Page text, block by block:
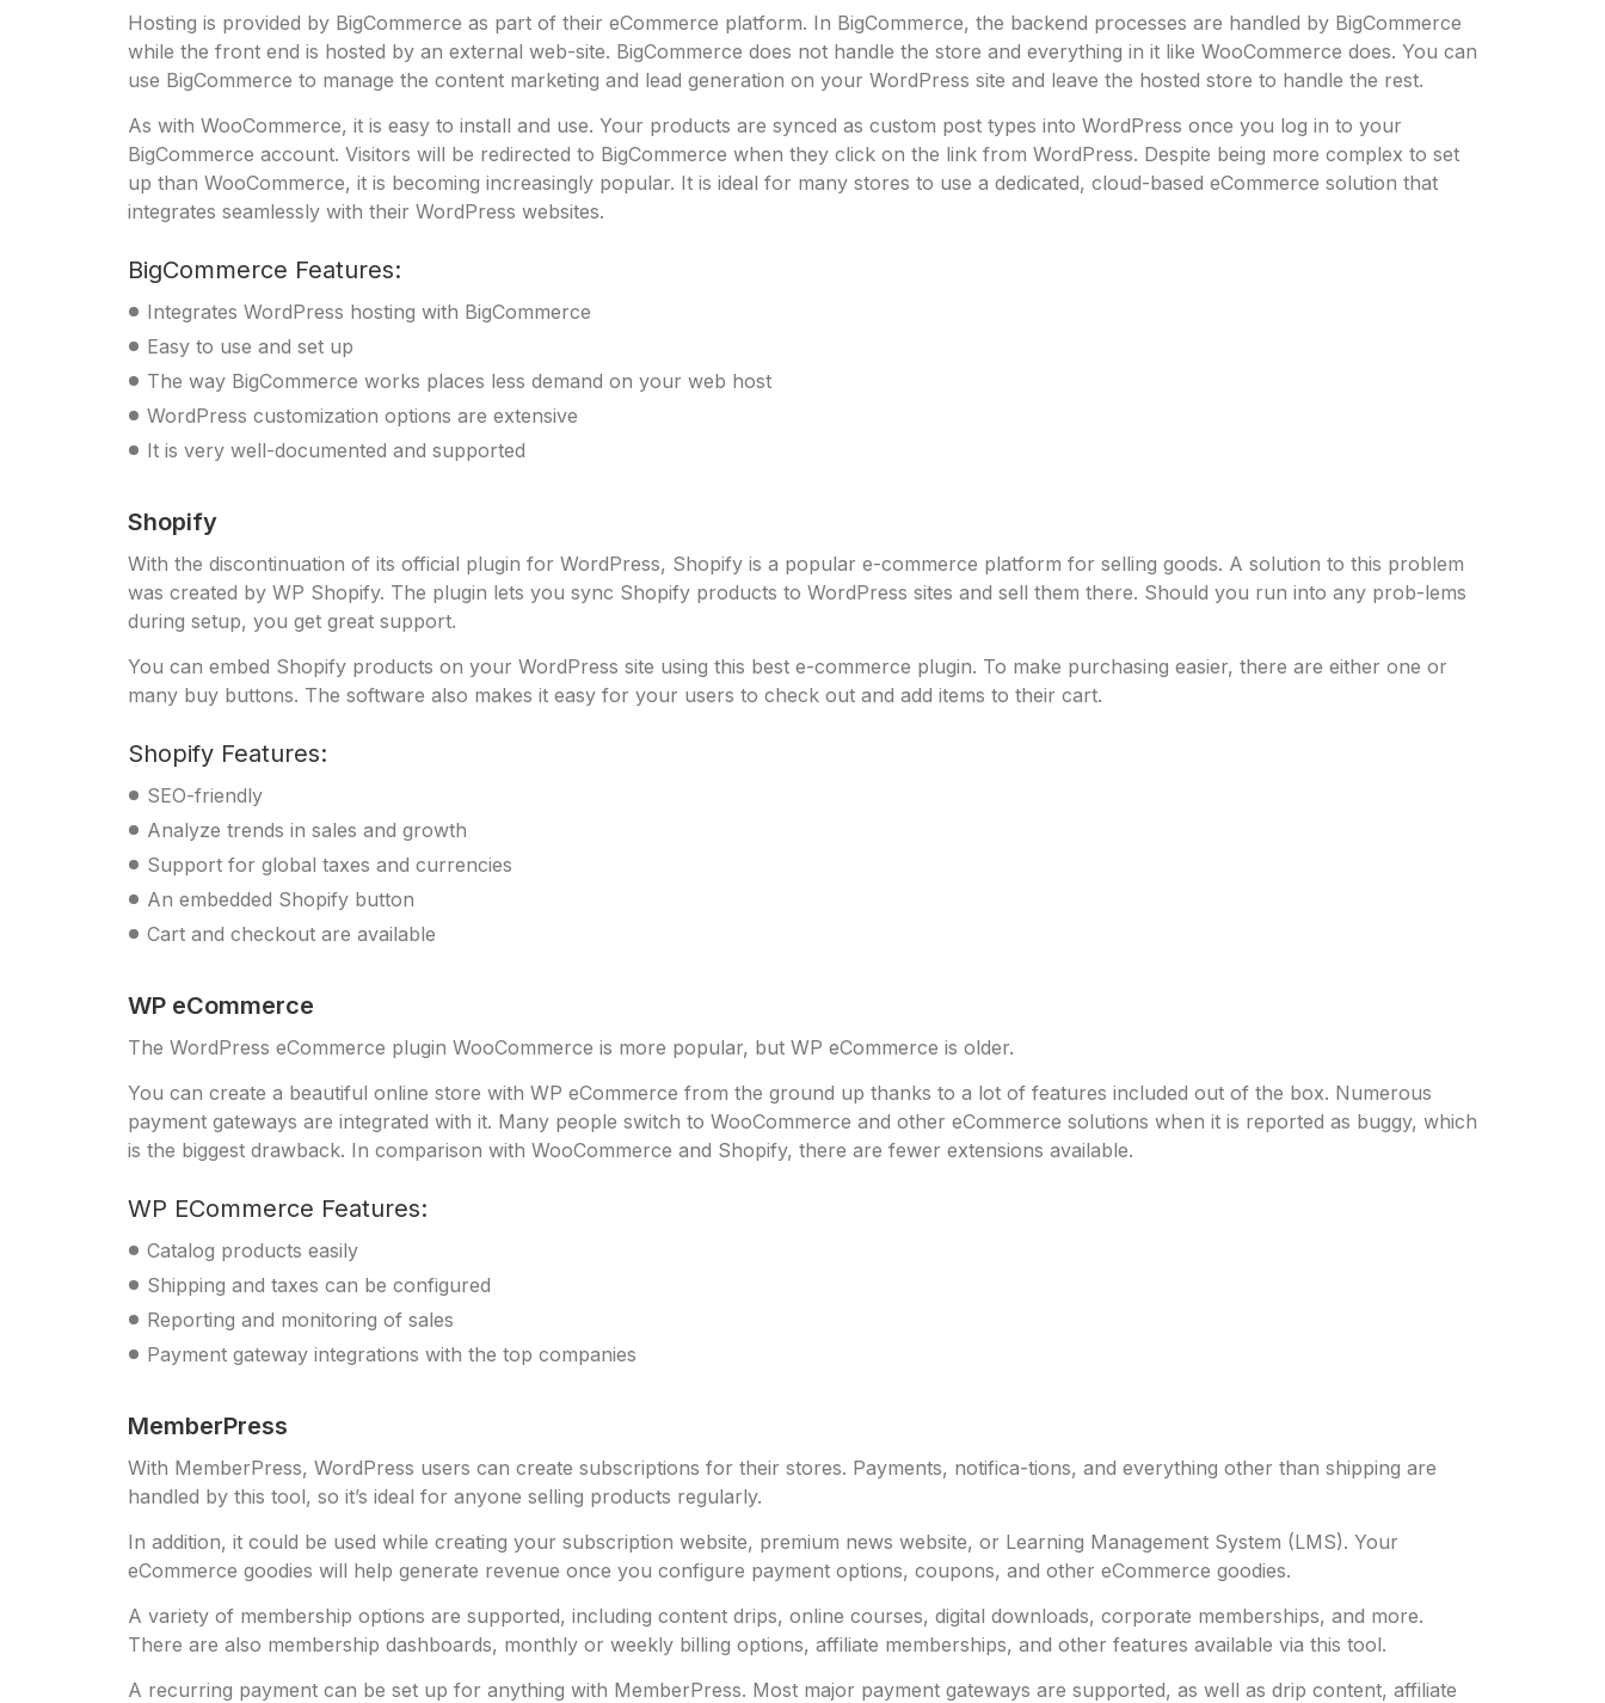
Hosting is provided by BigCommerce as part of their eCommerce platform. In BigCommerce, the backend processes are handled by BigCommerce
while the front end is hosted by an external web-site. BigCommerce does not handle the store and everything in it like WooCommerce does. You can
use BigCommerce to manage the content marketing and lead generation on your WordPress site and leave the hosted store to handle the rest.
As with WooCommerce, it is easy to install and use. Your products are synced as custom post types into WordPress once you log in to your
BigCommerce account. Visitors will be redirected to BigCommerce when they click on the link from WordPress. Despite being more complex to set
up than WooCommerce, it is becoming increasingly popular. It is ideal for many stores to use a dedicated, cloud-based eCommerce solution that
integrates seamlessly with their WordPress websites.
BigCommerce Features:
Integrates WordPress hosting with BigCommerce
Easy to use and set up
The way BigCommerce works places less demand on your web host
WordPress customization options are extensive
It is very well-documented and supported
Shopify
With the discontinuation of its official plugin for WordPress, Shopify is a popular e-commerce platform for selling goods. A solution to this problem
was created by WP Shopify. The plugin lets you sync Shopify products to WordPress sites and sell them there. Should you run into any prob-lems
during setup, you get great support.
You can embed Shopify products on your WordPress site using this best e-commerce plugin. To make purchasing easier, there are either one or
many buy buttons. The software also makes it easy for your users to check out and add items to their cart.
Shopify Features:
SEO-friendly
Analyze trends in sales and growth
Support for global taxes and currencies
An embedded Shopify button
Cart and checkout are available
WP eCommerce
The WordPress eCommerce plugin WooCommerce is more popular, but WP eCommerce is older.
You can create a beautiful online store with WP eCommerce from the ground up thanks to a lot of features included out of the box. Numerous
payment gateways are integrated with it. Many people switch to WooCommerce and other eCommerce solutions when it is reported as buggy, which
is the biggest drawback. In comparison with WooCommerce and Shopify, there are fewer extensions available.
WP ECommerce Features:
Catalog products easily
Shipping and taxes can be configured
Reporting and monitoring of sales
Payment gateway integrations with the top companies
MemberPress
With MemberPress, WordPress users can create subscriptions for their stores. Payments, notifica-tions, and everything other than shipping are
handled by this tool, so it’s ideal for anyone selling products regularly.
In addition, it could be used while creating your subscription website, premium news website, or Learning Management System (LMS). Your
eCommerce goodies will help generate revenue once you configure payment options, coupons, and other eCommerce goodies.
A variety of membership options are supported, including content drips, online courses, digital downloads, corporate memberships, and more.
There are also membership dashboards, monthly or weekly billing options, affiliate memberships, and other features available via this tool.
A recurring payment can be set up for anything with MemberPress. Most major payment gateways are supported, as well as drip content, affiliate